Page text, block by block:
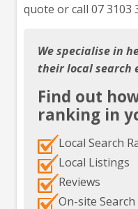
quote or call 07 3103
We specialise in
their local search
Find out
ranking in
Local Search
Local Listings
Reviews
On-site